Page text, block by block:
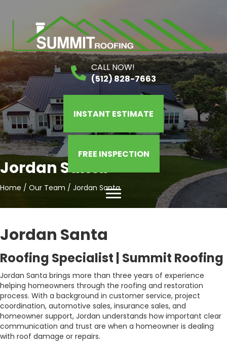
CALL NOW!
(512) 828-7663
INSTANT ESTIMATE
FREE INSPECTION
Jordan Santa
Home / Our Team / Jordan Santa
Jordan Santa
Roofing Specialist | Summit Roofing
Jordan Santa brings more than three years of experience
helping homeowners through the roofing and restoration
process. With a background in customer service, project
coordination, automotive sales, insurance sales, and
homeowner support, Jordan understands how important clear
communication and trust are when a homeowner is dealing
with roof damage or repairs.